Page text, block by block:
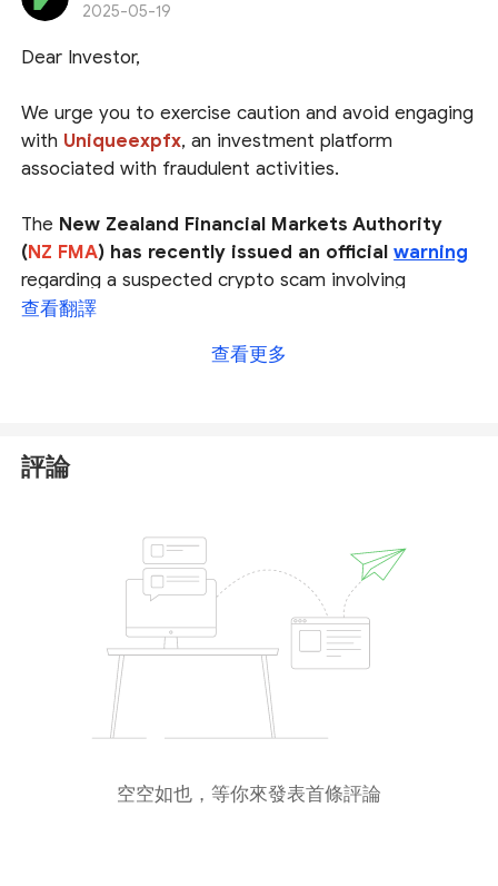
2025-05-19
Dear Investor,
We urge you to exercise caution and avoid engaging
with Uniqueexpfx, an investment platform
associated with fraudulent activities.
The New Zealand Financial Markets Authority
(NZ FMA) has recently issued an officialwarning
regarding a suspected crypto scam involving
hijacked social media profiles. Among the financial
, raising concerns about its legitimacy.
Uniqueexpfx
查看翻譯
查看更多
評論
空空如也，等你來發表首條評論